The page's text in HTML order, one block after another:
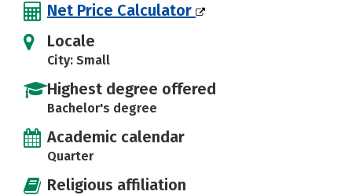
Net Price Calculator
Locale
City: Small
Highest degree offered
Bachelor's degree
Academic calendar
Quarter
Religious affiliation